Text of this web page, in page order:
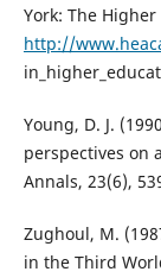
York: The
http://
Young, D. J.
perspectives on
Annals, 23(6),
Zughoul, M.
in the Third